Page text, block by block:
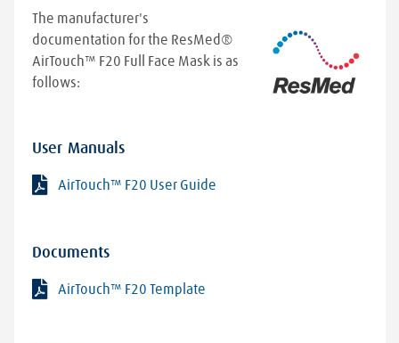
position and how you breathe during sleep.
Because of this, you might start seeing an
improvement right away, or it could take longer
than anticipated. At Lincare, we'll work closely
benefits from your CPAP treatment.
The manufacturer's
documentation for the ResMed®
AirTouch™ F20 Full Face Mask is as
follows:
User Manuals
AirTouch™ F20 User Guide
Documents
AirTouch™ F20 Template